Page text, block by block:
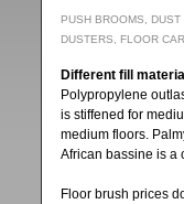
PUSH BROOMS,
DUSTERS, FLOOR
Different fill
Polypropylene
is stiffened for
medium floors.
African bassine is a
Floor brush prices